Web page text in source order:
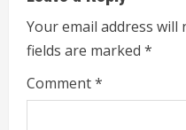
R
e
a
Your email address will
fields are marked *
Comment*